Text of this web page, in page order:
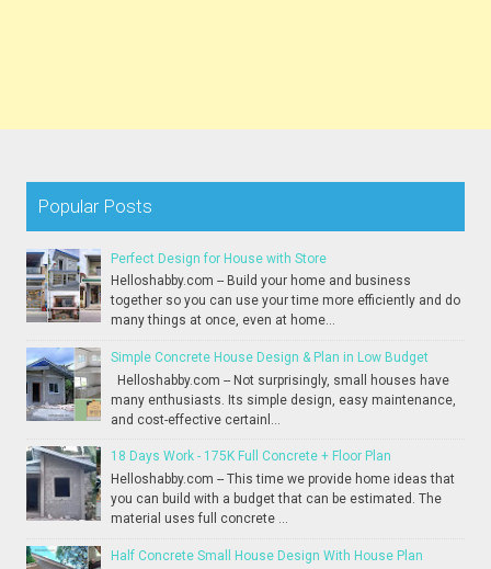
Popular Posts
Perfect Design for House with Store
Helloshabby.com -- Build your home and business
together so you can use your time more efficiently and do
many things at once, even at home...
Simple Concrete House Design & Plan in Low Budget
Helloshabby.com -- Not surprisingly, small houses have
many enthusiasts. Its simple design, easy maintenance,
and cost-effective certainl...
18 Days Work - 175K Full Concrete + Floor Plan
Helloshabby.com -- This time we provide home ideas that
you can build with a budget that can be estimated. The
material uses full concrete ...
Half Concrete Small House Design With House Plan